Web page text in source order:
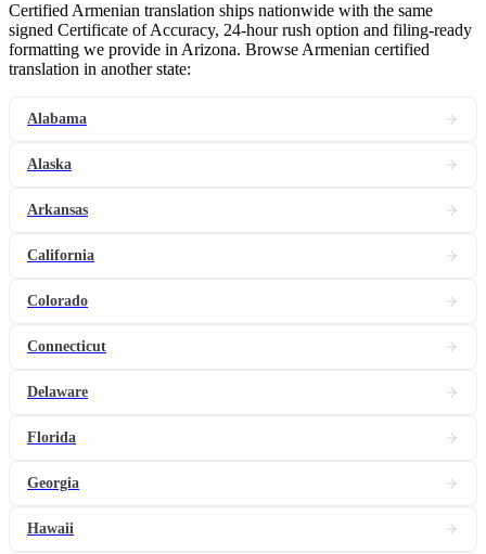
Certified Armenian translation ships nationwide with the same
signed Certificate of Accuracy, 24-hour rush option and filing-ready
formatting we provide in Arizona. Browse Armenian certified
translation in another state:
Alabama
Alaska
Arkansas
California
Colorado
Connecticut
Delaware
Florida
Georgia
Hawaii